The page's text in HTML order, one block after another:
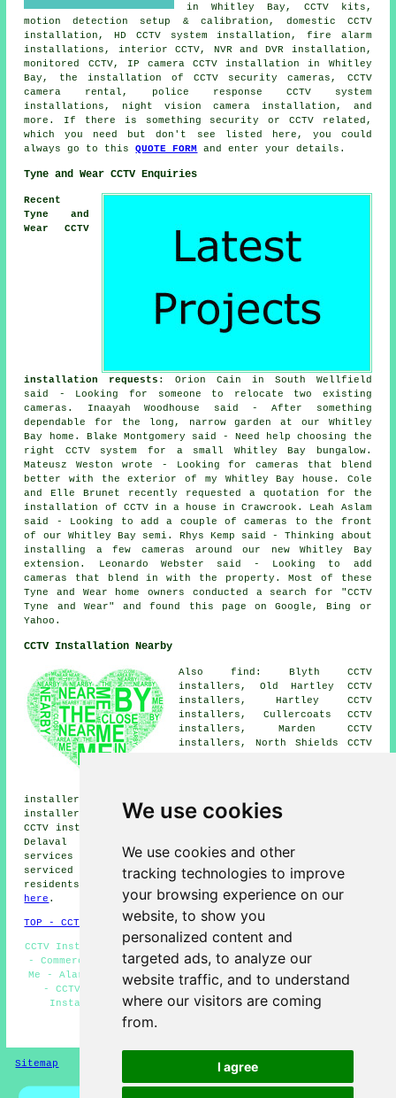
We use cookies
We use cookies and other
tracking technologies to improve
your browsing experience on our
website, to show you
personalized content and
targeted ads, to analyze our
website traffic, and to understand
where our visitors are coming
from.
I agree
in Whitley Bay, CCTV kits,
motion detection setup & calibration, domestic CCTV
installation, HD CCTV system installation, fire alarm
installations, interior CCTV, NVR and DVR installation,
monitored CCTV, IP camera CCTV installation in Whitley
Bay, the installation of CCTV security cameras, CCTV
camera rental, police response CCTV system
installations, night vision camera installation, and
more. If there is something security or CCTV related,
which you need but don't see listed here, you could
always go to thisQUOTE FORM and enter your details.
Tyne and Wear CCTV Enquiries
Recent
Tyne and
Wear CCTV
installation requests : Orion Cain in South Wellfield
said - Looking for someone to relocate two existing
cameras. Inaayah Woodhouse said - After something
dependable for the long, narrow garden at our Whitley
Bay home. Blake Montgomery said - Need help choosing the
right CCTV system for a small Whitley Bay bungalow.
Mateusz Weston wrote - Looking for cameras that blend
better with the exterior of my Whitley Bay house. Cole
and Elle Brunet recently requested a quotation for the
installation of CCTV in a house in Crawcrook. Leah Aslam
said - Looking to add a couple of cameras to the front
of our Whitley Bay semi. Rhys Kemp said - Thinking about
installing a few cameras around our new Whitley Bay
extension. Leonardo Webster said - Looking to add
cameras that blend in with the property. Most of these
Tyne and Wear home owners conducted a search for "CCTV
Tyne and Wear" and found this page on Google, Bing or
Yahoo.
CCTV Installation Nearby
Also find: Blyth CCTV
installers, Old Hartley CCTV
installers, Hartley CCTV
installers, Cullercoats CCTV
installers, Marden CCTV
installers, North Shields CCTV
installers, Seaton CCTV installers, Cowpen CCTV
installers, New Delaval CCTV installers, Preston Grange
CCTV installers, South Wellfield CCTV installers, Seaton
Delaval CCTV installers, Holywell
services
and more. The majority of these areas are
serviced by companies who install CCTV. Whitley Bay
residents can get CCTV installation quotes by clicking
here .
TOP - CCTV Installation Whitley Bay
CCTV Installers Whitley Bay - Landlord CCTV Installation
- Commercial CCTV Installation - CCTV Installation Near
Me - Alarm Installations Whitley Bay - CCTV Whitley Bay
- CCTV Installation Whitley Bay - Residential CCTV
Installation Whitley Bay - Wireless CCTV Systems
HOME - CCTV INSTALLATION UK
Sitemap